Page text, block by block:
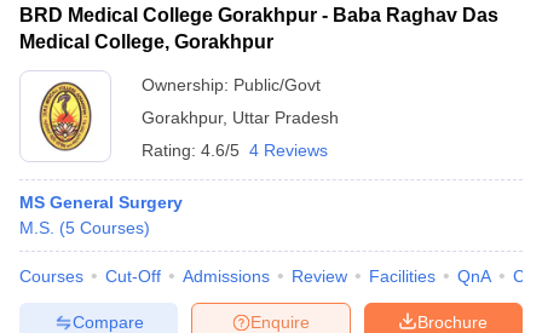
BRD Medical College Gorakhpur - Baba Raghav Das
Medical College, Gorakhpur
Ownership: Public/Govt
Gorakhpur, Uttar Pradesh
Rating: 4.6/5 4 Reviews
MS General Surgery
M.S. (5 Courses)
Courses Cut-Off Admissions Review Facilities QnA
Brochure
Enquire
Compare